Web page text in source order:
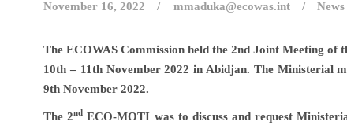
November 16, 2022 mmaduka@ecowas.int News
The ECOWAS Commission held the 2nd Joint Meeting
10th – 11th November 2022 in Abidjan. The Ministerial
9th November 2022.
The 2nd ECO-MOTI was to discuss and request